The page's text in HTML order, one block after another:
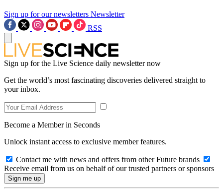
Sign up for our newsletters Newsletter
RSS
Sign up for the Live Science daily newsletter now
Get the world’s most fascinating discoveries delivered straight to
your inbox.
Become a Member in Seconds
Unlock instant access to exclusive member features.
Contact me with news and offers from other Future brands
Receive email from us on behalf of our trusted partners or sponsors